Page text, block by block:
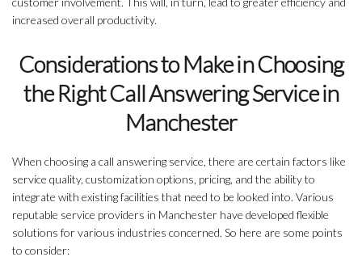
increased overall productivity.
Considerations to Make in Choosing
the Right Call Answering Service in
Manchester
When choosing a call answering service, there are certain factors like
service quality, customization options, pricing, and the ability to
integrate with existing facilities that need to be looked into. Various
reputable service providers in Manchester have developed flexible
solutions for various industries concerned. So here are some points
to consider: